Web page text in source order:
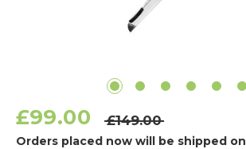
£99.00 £149.00
Orders placed now will be shipped on